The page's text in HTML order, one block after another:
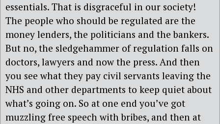
essentials. That is disgraceful in our society!
The people who should be regulated are the
money lenders, the politicians and the bankers.
But no, the sledgehammer of regulation falls on
doctors, lawyers and now the press. And then
you see what they pay civil servants leaving the
NHS and other departments to keep quiet about
what’s going on. So at one end you’ve got
muzzling free speech with bribes, and then at